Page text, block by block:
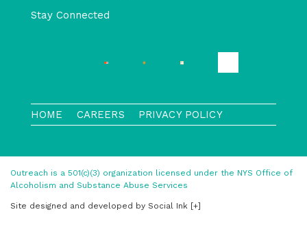
Stay Connected
HOME CAREERS PRIVACY POLICY
Outreach is a 501(c)(3) organization licensed under the NYS Office of
Alcoholism and Substance Abuse Services
Site designed and developed by Social Ink [+]